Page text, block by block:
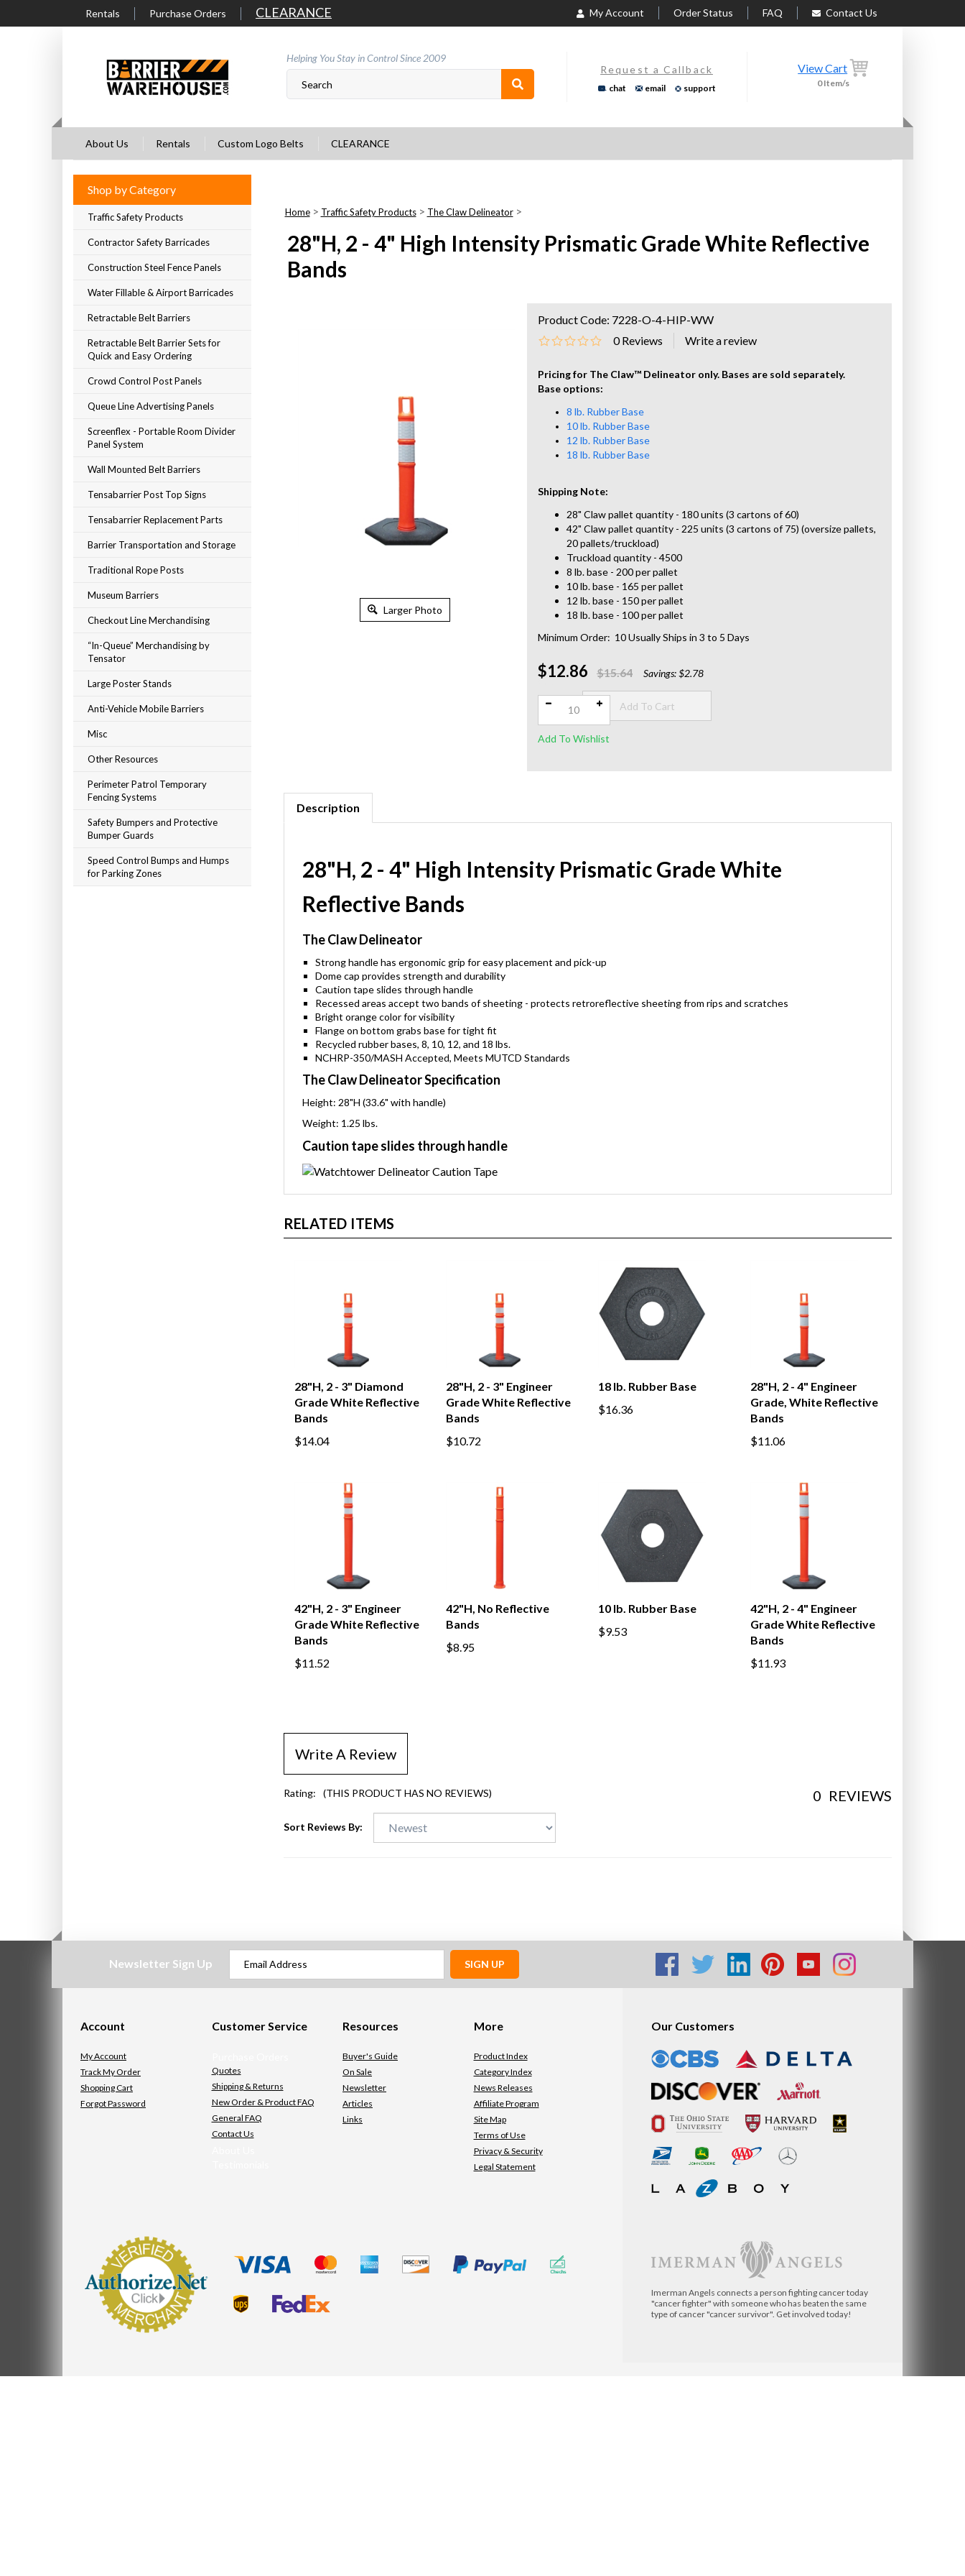
Rentals Purchase Orders CLEARANCE My Account Order Status FAQ Contact Us
Helping You Stay in Control Since 2009
Request a Callback
chat email support
View Cart
0 Item/s
About Us Rentals Custom Logo Belts CLEARANCE
Shop by Category
Traffic Safety Products
Contractor Safety Barricades
Construction Steel Fence Panels
Water Fillable & Airport Barricades
Retractable Belt Barriers
Retractable Belt Barrier Sets for
Quick and Easy Ordering
Crowd Control Post Panels
Queue Line Advertising Panels
Screenflex - Portable Room Divider
Panel System
Wall Mounted Belt Barriers
Tensabarrier Post Top Signs
Tensabarrier Replacement Parts
Barrier Transportation and Storage
Traditional Rope Posts
Museum Barriers
Checkout Line Merchandising
“In-Queue” Merchandising by
Tensator
Large Poster Stands
Anti-Vehicle Mobile Barriers
Misc
Other Resources
Perimeter Patrol Temporary
Fencing Systems
Safety Bumpers and Protective
Bumper Guards
Speed Control Bumps and Humps
for Parking Zones
Home> Traffic Safety Products> The Claw Delineator>
28"H, 2 - 4" High Intensity Prismatic Grade White Reflective
Bands
Larger Photo
0 Reviews
Pricing for The Claw™ Delineator only. Bases are sold separately.
Base options:
8 lb. Rubber Base
10 lb. Rubber Base
12 lb. Rubber Base
18 lb. Rubber Base
Shipping Note:
28" Claw pallet quantity - 180 units (3 cartons of 60)
42" Claw pallet quantity - 225 units (3 cartons of 75) (oversize pallets,
20 pallets/truckload)
Truckload quantity - 4500
8 lb. base - 200 per pallet
10 lb. base - 165 per pallet
12 lb. base - 150 per pallet
18 lb. base - 100 per pallet
$12.86 $15.64 Savings: $2.78
Minimum Order: 10Usually Ships in 3 to 5 Days
Product Code: 7228-O-4-HIP-WW
Qty:
Description
28"H, 2 - 4" High Intensity Prismatic Grade White
Reflective Bands
The Claw Delineator
Strong handle has ergonomic grip for easy placement and pick-up
Dome cap provides strength and durability
Caution tape slides through handle
Recessed areas accept two bands of sheeting - protects retroreflective sheeting from rips and scratches
Bright orange color for visibility
Flange on bottom grabs base for tight fit
Recycled rubber bases, 8, 10, 12, and 18 lbs.
NCHRP-350/MASH Accepted, Meets MUTCD Standards
The Claw Delineator Specification
Height: 28"H (33.6" with handle)
Weight: 1.25 lbs.
Caution tape slides through handle
RELATED ITEMS
28"H, 2 - 3" Diamond
Grade White Reflective
Bands
$14.04
28"H, 2 - 3" Engineer
Grade White Reflective
Bands
$10.72
18 lb. Rubber Base
$16.36
28"H, 2 - 4" Engineer
Grade, White Reflective
Bands
$11.06
42"H, 2 - 3" Engineer
Grade White Reflective
Bands
$11.52
42"H, No Reflective
Bands
$8.95
10 lb. Rubber Base
$9.53
42"H, 2 - 4" Engineer
Grade White Reflective
Bands
$11.93
Write A Review
Rating: (THIS PRODUCT HAS NO REVIEWS) 0 REVIEWS
Sort Reviews By:
Newsletter Sign Up
Account Customer Service
Purchase Orders
Resources More Our Customers
Imerman Angels connects a person fighting cancer today
"cancer fighter" with someone who has beaten the same